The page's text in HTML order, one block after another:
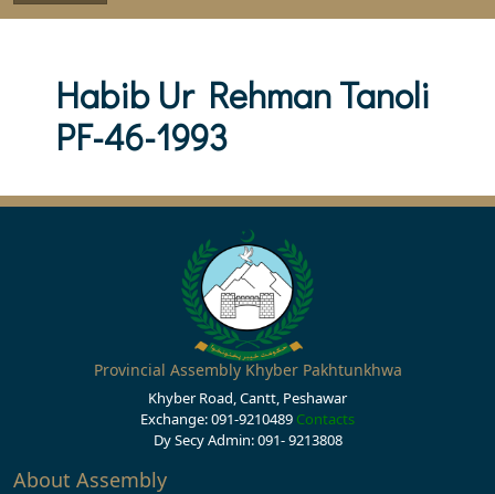
Habib Ur Rehman Tanoli
PF-46-1993
Provincial Assembly Khyber Pakhtunkhwa
Khyber Road, Cantt, Peshawar
Exchange: 091-9210489 Contacts
Dy Secy Admin: 091- 9213808
About Assembly